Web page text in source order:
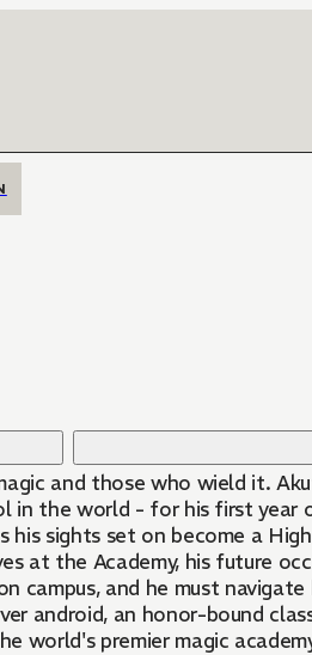
and those who wield it.
in the world - for his first year
his sights set on become a
at the Academy, his future
campus, and he must
android, an honor-bound
world's premier magic